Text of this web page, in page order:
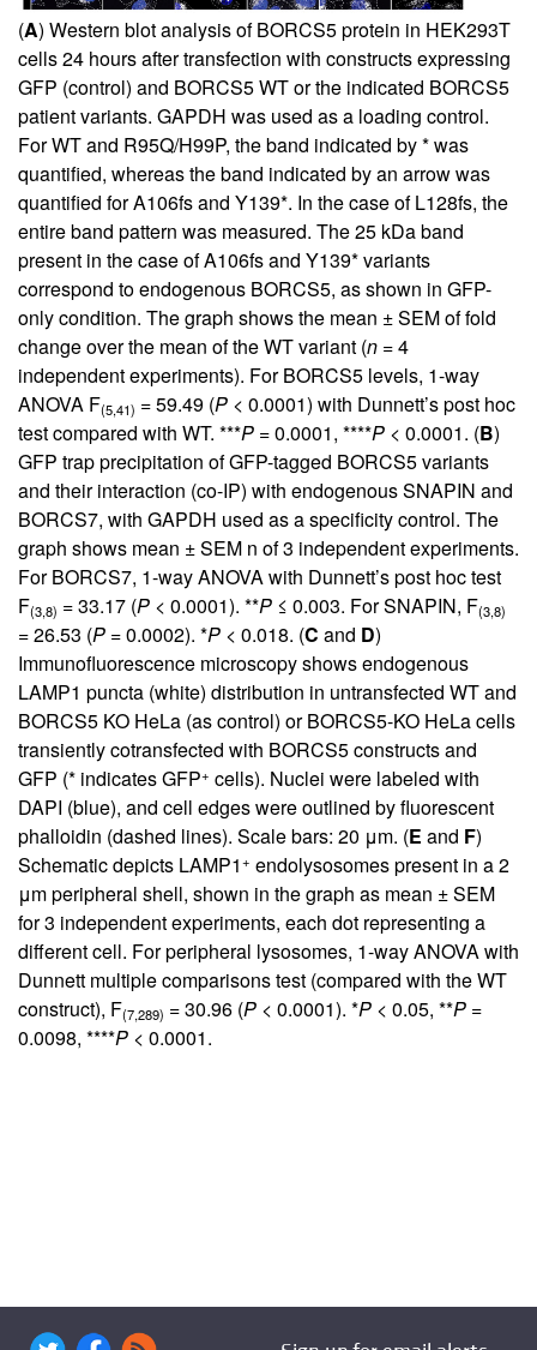
(A) Western blot analysis of BORCS5 protein in HEK293T
cells 24 hours after transfection with constructs expressing
GFP (control) and BORCS5 WT or the indicated BORCS5
patient variants. GAPDH was used as a loading control.
For WT and R95Q/H99P, the band indicated by * was
quantified, whereas the band indicated by an arrow was
quantified for A106fs and Y139*. In the case of L128fs, the
entire band pattern was measured. The 25 kDa band
present in the case of A106fs and Y139* variants
correspond to endogenous BORCS5, as shown in GFP-
only condition. The graph shows the mean ± SEM of fold
change over the mean of the WT variant (n = 4
independent experiments). For BORCS5 levels, 1-way
ANOVA F(5,41) = 59.49 (P < 0.0001) with Dunnett’s post hoc
test compared with WT. ***P = 0.0001, ****P < 0.0001. (B)
GFP trap precipitation of GFP-tagged BORCS5 variants
and their interaction (co-IP) with endogenous SNAPIN and
BORCS7, with GAPDH used as a specificity control. The
graph shows mean ± SEM n of 3 independent experiments.
For BORCS7, 1-way ANOVA with Dunnett’s post hoc test
F(3,8) = 33.17 (P < 0.0001). **P ≤ 0.003. For SNAPIN, F(3,8)
= 26.53 (P = 0.0002). *P < 0.018. (C and D)
Immunofluorescence microscopy shows endogenous
LAMP1 puncta (white) distribution in untransfected WT and
BORCS5 KO HeLa (as control) or BORCS5-KO HeLa cells
transiently cotransfected with BORCS5 constructs and
GFP (* indicates GFP+ cells). Nuclei were labeled with
DAPI (blue), and cell edges were outlined by fluorescent
phalloidin (dashed lines). Scale bars: 20 μm. (E and F)
Schematic depicts LAMP1+ endolysosomes present in a 2
μm peripheral shell, shown in the graph as mean ± SEM
for 3 independent experiments, each dot representing a
different cell. For peripheral lysosomes, 1-way ANOVA with
Dunnett multiple comparisons test (compared with the WT
construct), F(7,289) = 30.96 (P < 0.0001). *P < 0.05, **P =
0.0098, ****P < 0.0001.